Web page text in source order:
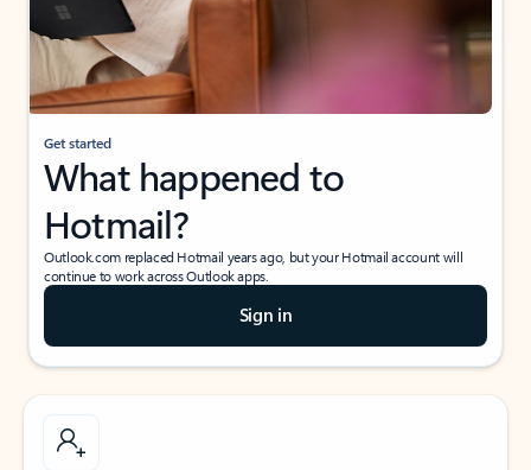
Get started
What happened to
Hotmail?
Outlook.com replaced Hotmail years ago, but your Hotmail account will
continue to work across Outlook apps.
Sign in